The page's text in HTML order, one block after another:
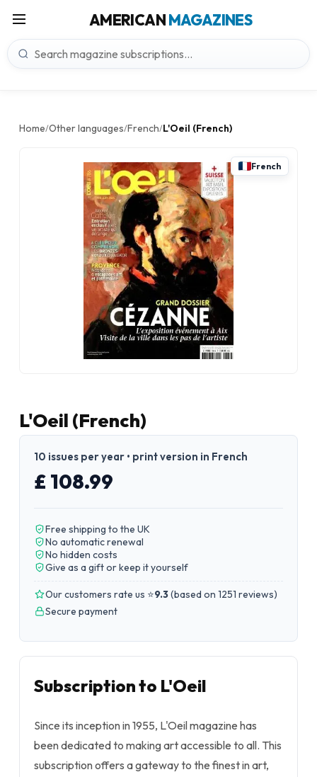
AMERICANMAGAZINES
Home/Other languages/French/L'Oeil (French)
French
L'Oeil (French)
10 issues per year • print version in French
£ 108.99
Free shipping to the UK
No automatic renewal
No hidden costs
Give as a gift or keep it yourself
Our customers rate us ⭐9.3(based on 1251 reviews)
Secure payment
Subscription to L'Oeil
Since its inception in 1955, L'Oeil magazine has
been dedicated to making art accessible to all. This
subscription offers a gateway to the finest in art,